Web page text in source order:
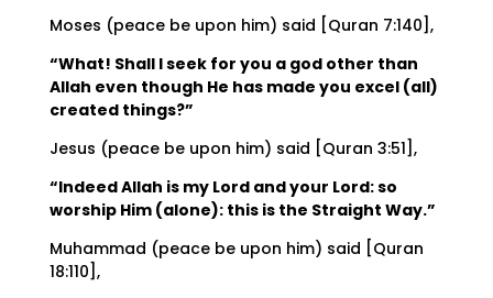
Moses (peace be upon him) said [Quran 7:140],
“What! Shall I seek for you a god other than
Allah even though He has made you excel (all)
created things?”
Jesus (peace be upon him) said [Quran 3:51],
“Indeed Allah is my Lord and your Lord: so
worship Him (alone): this is the Straight Way.”
Muhammad (peace be upon him) said [Quran
18:110],